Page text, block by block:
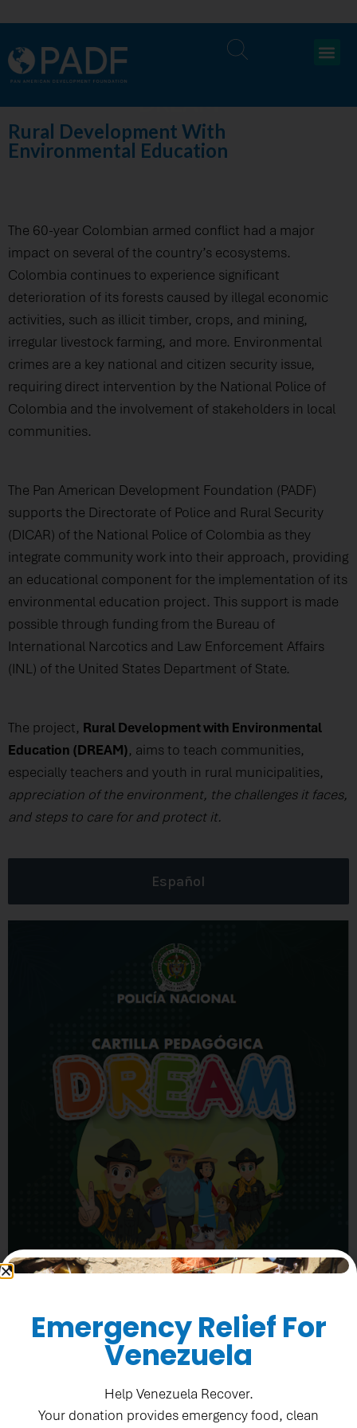
DREAM
Rural Development With
Environmental Education
The 60-year Colombian armed conflict had a major
impact on several of the country’s ecosystems.
Colombia continues to experience significant
deterioration of its forests caused by illegal economic
activities, such as illicit timber, crops, and mining,
irregular livestock farming, and more. Environmental
crimes are a key national and citizen security issue,
requiring direct intervention by the National Police of
Colombia and the involvement of stakeholders in local
communities.
The Pan American Development Foundation (PADF)
supports the Directorate of Police and Rural Security
(DICAR) of the National Police of Colombia as they
integrate community work into their approach, providing
an educational component for the implementation of its
environmental education project. This support is made
possible through funding from the Bureau of
International Narcotics and Law Enforcement Affairs
(INL) of the United States Department of State.
The project, Rural Development with Environmental
Education (DREAM), aims to teach communities,
especially teachers and youth in rural municipalities,
appreciation of the environment, the challenges it faces,
and steps to care for and protect it.
Español
“DREAM gives us the opportunity to raise awareness
Emergency Relief For
Venezuela
Help Venezuela Recover.
Your donation provides emergency food, clean